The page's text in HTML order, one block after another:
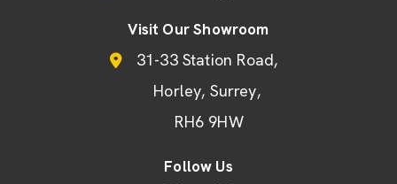
Visit Our Showroom
31-33 Station Road
Horley Surrey
RH6 9HW
Follow Us